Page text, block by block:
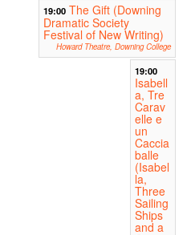
19:00 The Gift (Downing
Dramatic Society
Festival of New Writing)
Howard Theatre, Downing College
19:00
Isabell
a, Tre
Carav
elle e
un
Caccia
balle
(Isabel
la,
Three
Sailing
Ships
and a